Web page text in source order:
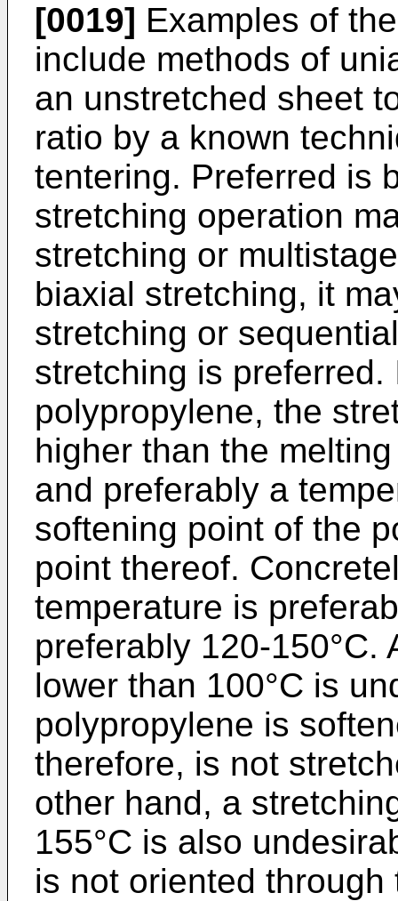
[0019] Examples of
include methods of
an unstretched sheet
ratio by a known
tentering. Preferred is
stretching operation
stretching or
biaxial stretching, it
stretching or
stretching is preferred.
polypropylene, the
higher than the
and preferably a
softening point of the
point thereof.
temperature is
preferably 120-150°C.
lower than 100°C is
polypropylene is
therefore, is not
other hand, a
155°C is also
is not oriented